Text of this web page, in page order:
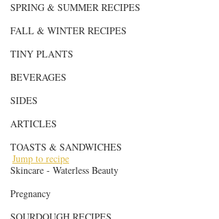
SPRING & SUMMER RECIPES
FALL & WINTER RECIPES
TINY PLANTS
BEVERAGES
SIDES
ARTICLES
TOASTS & SANDWICHES
Skincare - Waterless Beauty
Pregnancy
Jump to recipe